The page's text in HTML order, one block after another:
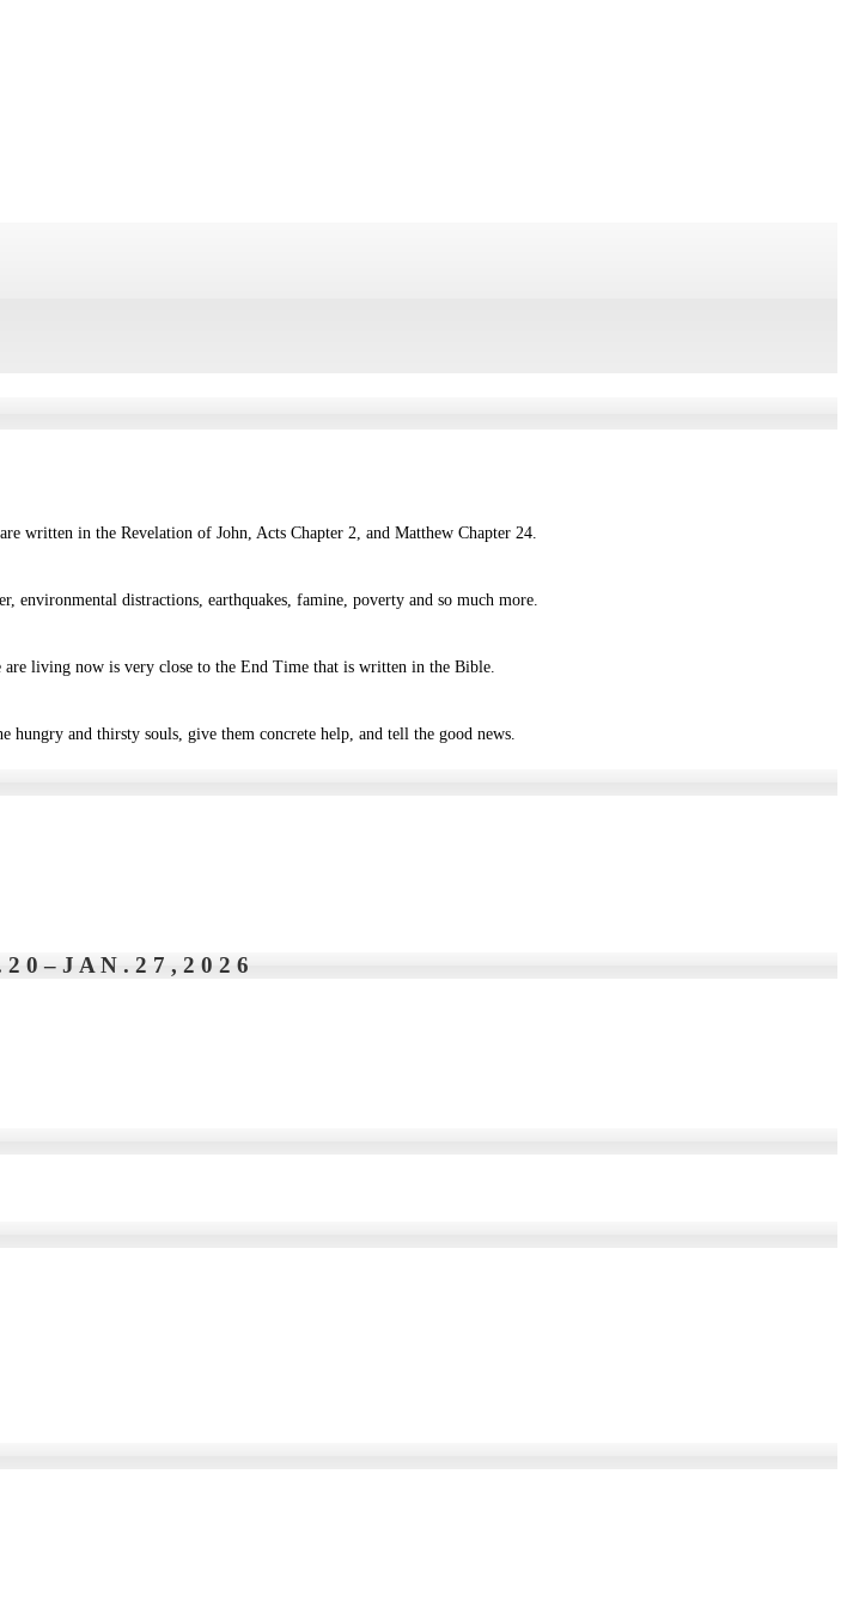
written in the Revelation of John, Acts Chapter 2, and Matthew Chapter 24.
distractions, earthquakes, famine, poverty and so much more.
living now is very close to the End Time that is written in the Bible.
and thirsty souls, give them concrete help, and tell the good news.
0 – J A N . 2 7 , 2 0 2 6